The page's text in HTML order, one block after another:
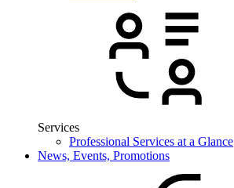
Services
Professional Services at a Glance
News, Events, Promotions